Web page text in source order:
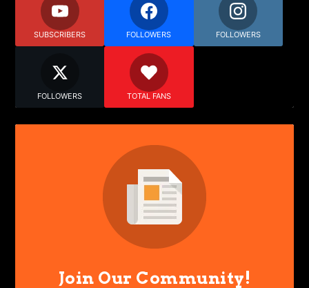
SUBSCRIBERS FOLLOWERS FOLLOWERS
FOLLOWERS TOTAL FANS
Join Our Community!